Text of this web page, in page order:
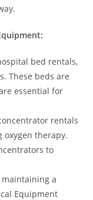
bed rentals,
These beds are
essential for
rentals
therapy.
to
a
Equipment